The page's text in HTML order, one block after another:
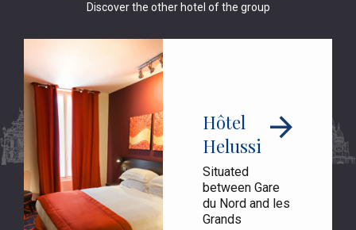
Discover the other hotel of the group
Hôtel
Helussi
Situated
between Gare
du Nord and les
Grands